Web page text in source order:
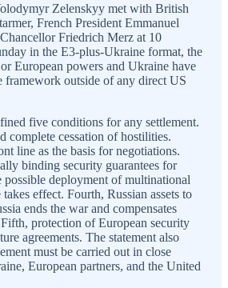
Zelenskyy met with British
French President Emmanuel
Friedrich Merz at 10
in the E3-plus-Ukraine format, the
European powers and Ukraine have
framework outside of any direct US
five conditions for any settlement.
complete cessation of hostilities.
line as the basis for negotiations.
binding security guarantees for
deployment of multinational
effect. Fourth, Russian assets to
ends the war and compensates
protection of European security
agreements. The statement also
must be carried out in close
European partners, and the United